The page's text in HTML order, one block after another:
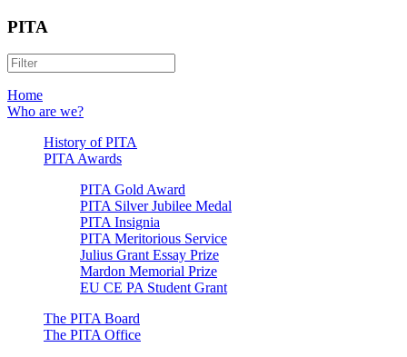
PITA
Home
Who are we?
History of PITA
PITA Awards
PITA Gold Award
PITA Silver Jubilee Medal
PITA Insignia
PITA Meritorious Service
Julius Grant Essay Prize
Mardon Memorial Prize
EU CE PA Student Grant
The PITA Board
The PITA Office